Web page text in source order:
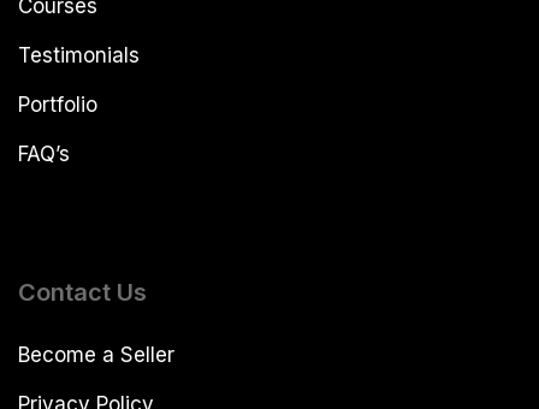
Courses
Testimonials
Portfolio
FAQ’s
Contact Us
Become a Seller